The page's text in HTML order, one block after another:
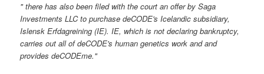
"there has also been filed with the court an offer by Saga
Investments LLC to purchase deCODE's Icelandic subsidiary,
Islensk Erfdagreining (IE). IE, which is not declaring bankruptcy,
carries out all of deCODE's human genetics work and and
provides deCODEme."